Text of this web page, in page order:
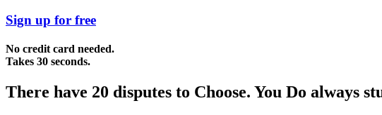
Sign up for free
No credit card needed.
Takes 30 seconds.
There have 20 disputes to Choose. You Do always